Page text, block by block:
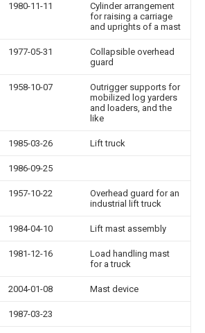
1980-11-11
Cylinder arrangement
for raising a carriage
and uprights of a mast
1977-05-31
Collapsible overhead
guard
1958-10-07
Outrigger supports for
mobilized log yarders
and loaders, and the
like
1985-03-26 Lift truck
1986-09-25
1957-10-22
Overhead guard for an
industrial lift truck
1984-04-10 Lift mast assembly
1981-12-16
Load handling mast
for a truck
2004-01-08 Mast device
1987-03-23